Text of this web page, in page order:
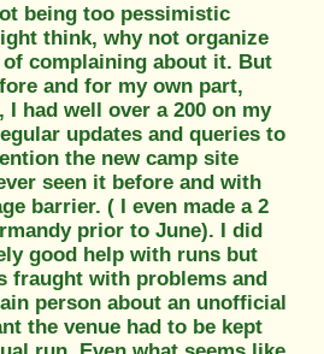
being too pessimistic
think, why not organize
complaining about it. But
and for my own part,
I had well over a 200 on my
updates and queries to
the new camp site
seen it before and with
barrier. ( I even made a 2
prior to June). I did
good help with runs but
fraught with problems and
person about an unofficial
the venue had to be kept